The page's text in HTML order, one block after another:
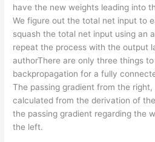
have the new weights leading into
We figure out the total net input to
squash the total net input using an
repeat the process with the output
authorThere are only three things
backpropagation for a fully
The passing gradient from the
calculated from the derivation of
the passing gradient regarding the
the left.